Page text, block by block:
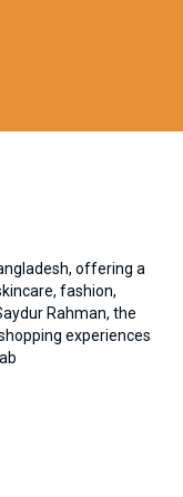
offering a
fashion,
Rahman, the
experiences